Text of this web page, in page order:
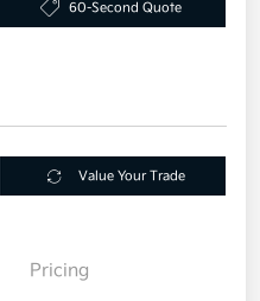
60-Second Quote
Value Your Trade
Pricing